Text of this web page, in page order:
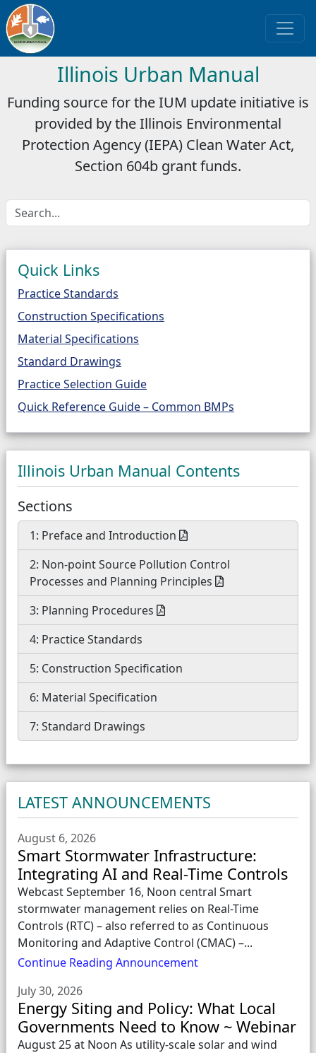
Illinois Urban Manual
Funding source for the IUM update initiative is
provided by the Illinois Environmental
Protection Agency (IEPA) Clean Water Act,
Section 604b grant funds.
Quick Links
Practice Standards
Construction Specifications
Material Specifications
Standard Drawings
Practice Selection Guide
Quick Reference Guide – Common BMPs
Illinois Urban Manual Contents
Sections
1: Preface and Introduction
2: Non-point Source Pollution Control
Processes and Planning Principles
3: Planning Procedures
4: Practice Standards
5: Construction Specification
6: Material Specification
7: Standard Drawings
LATEST ANNOUNCEMENTS
August 6, 2026
Smart Stormwater Infrastructure:
Integrating AI and Real-Time Controls
Webcast September 16, Noon central Smart
stormwater management relies on Real-Time
Controls (RTC) – also referred to as Continuous
Monitoring and Adaptive Control (CMAC) –...
Continue Reading Announcement
July 30, 2026
Energy Siting and Policy: What Local
Governments Need to Know ~ Webinar
August 25 at Noon As utility-scale solar and wind